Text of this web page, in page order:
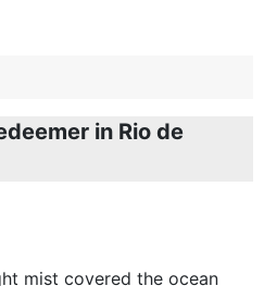
in Rio de
mist covered the ocean